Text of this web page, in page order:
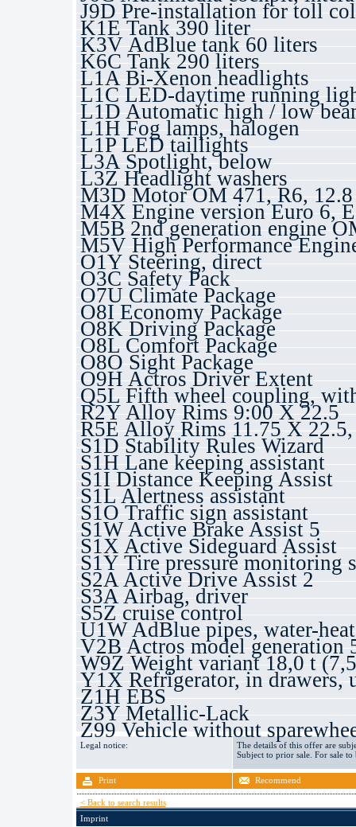
J9D Pre-installation for toll
K1E Tank 390 liter
K3V AdBlue tank 60 liters
K6C Tank 290 liters
L1A Bi-Xenon headlights
L1C LED-daytime running
L1D Automatic high / low
L1H Fog lamps, halogen
L1P LED taillights
L3A Spotlight, below
L3Z Headlight washers
M3D Motor OM 471, R6,
M4X Engine version Euro 6, E
M5B 2nd generation engine
M5V High Performance
O1Y Steering, direct
O3C Safety Pack
O7U Climate Package
O8I Economy Package
O8K Driving Package
O8L Comfort Package
O8O Sight Package
O9H Actros Driver Extent
Q5L Fifth wheel coupling,
R2Y Alloy Rims 9:00 X 22.5
R5E Alloy Rims 11.75 X
S1D Stability Rules Wizard
S1H Lane keeping assistant
S1I Distance Keeping Assist
S1L Alertness assistant
S1O Traffic sign assistant
S1W Active Brake Assist 5
S1X Active Sideguard Assist
S1Y Tire pressure monitoring
S2A Active Drive Assist 2
S3A Airbag, driver
S5Z cruise control
U1W AdBlue pipes, water-
V2B Actros model generation
W9Z Weight variant 18,0 t
Y1X Refrigerator, in drawers,
Z1H EBS
Z3Y Metallic-Lack
Z99 Vehicle without
Legal notice:
The details of this offer are
Subject to prior sale. For sale to
Print Recommend
< Back to search results
Imprint